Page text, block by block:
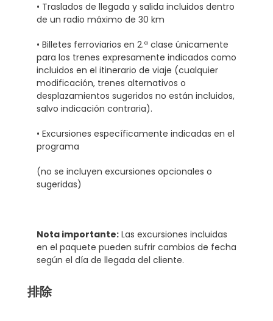
• Traslados de llegada y salida incluidos dentro
de un radio máximo de 30 km
• Billetes ferroviarios en 2.ª clase únicamente
para los trenes expresamente indicados como
incluidos en el itinerario de viaje (cualquier
modificación, trenes alternativos o
desplazamientos sugeridos no están incluidos,
salvo indicación contraria).
• Excursiones específicamente indicadas en el
programa
(no se incluyen excursiones opcionales o
sugeridas)
Nota importante: Las excursiones incluidas
en el paquete pueden sufrir cambios de fecha
según el día de llegada del cliente.
排除